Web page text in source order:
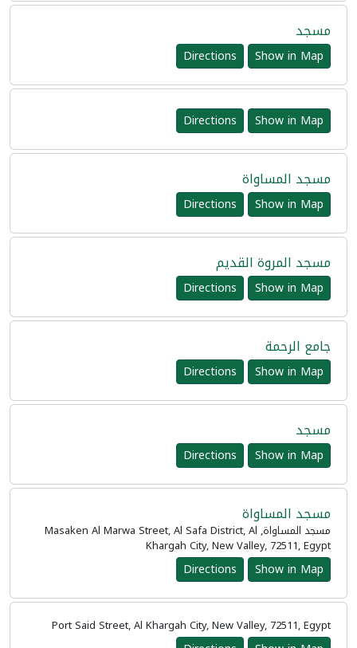
مسجد
Show in Map
Directions
Show in Map
Directions
مسجد المساواة
Show in Map
Directions
مسجد المروة القديم
Show in Map
Directions
جامع الرحمة
Show in Map
Directions
مسجد
Show in Map
Directions
مسجد المساواة
مسجد المساواة, Masaken Al Marwa Street, Al Safa District, Al
Khargah City, New Valley, 72511, Egypt
Show in Map
Directions
Port Said Street, Al Khargah City, New Valley, 72511, Egypt